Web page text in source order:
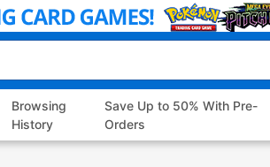
Browsing
History
Save Up to 50% With Pre-
Orders